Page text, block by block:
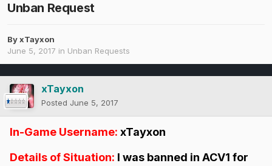
Unban Request
ByxTayxon
June 5, 2017 in Unban Requests
xTayxon
Posted June 5, 2017
In-Game Username: xTayxon
Details of Situation: I was banned in ACV1 for